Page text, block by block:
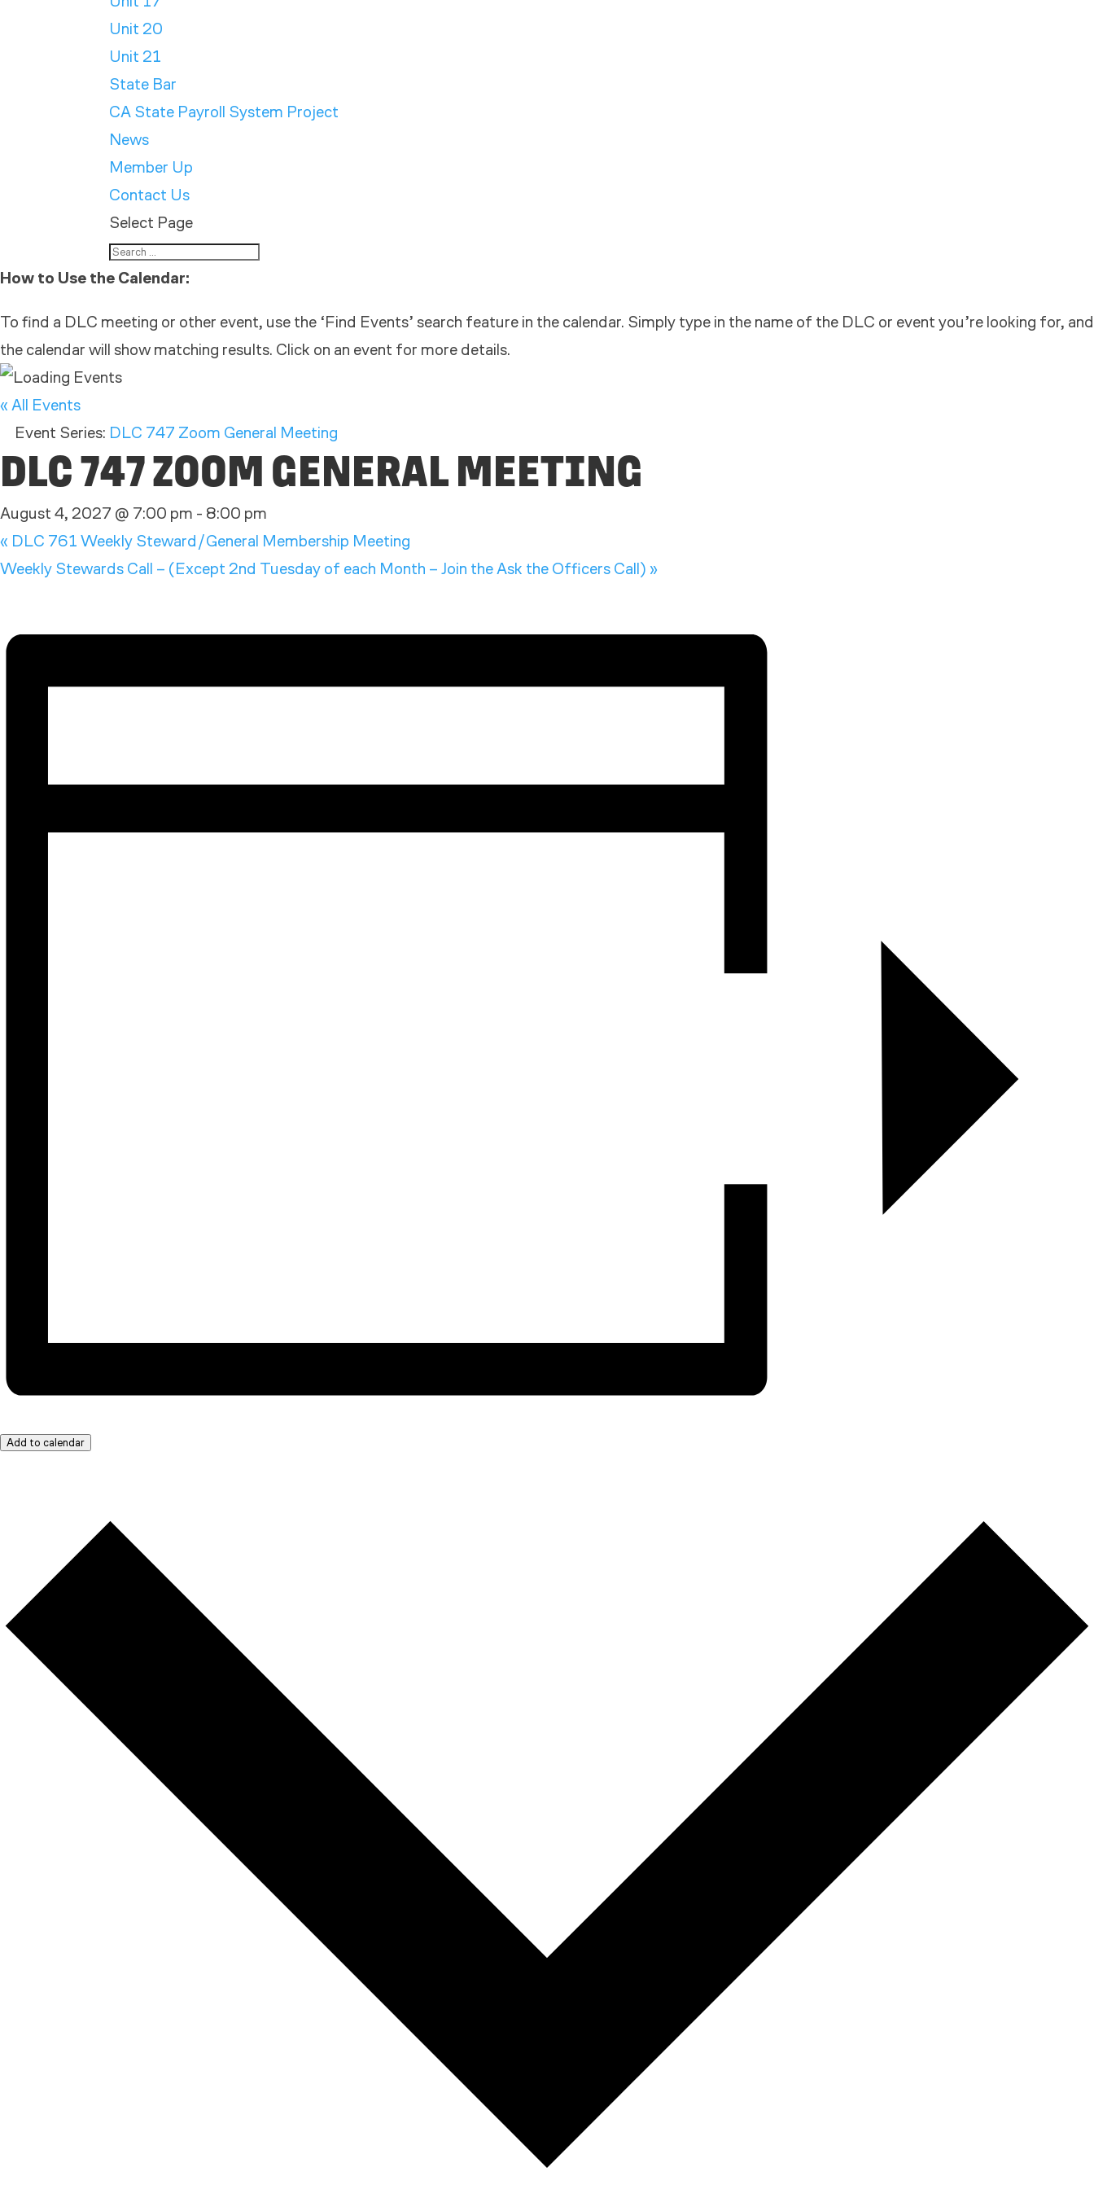
Unit 20
Unit 21
State Bar
CA State Payroll System Project
News
Member Up
Contact Us
Select Page
How to Use the Calendar:
To find a DLC meeting or other event, use the ‘Find Events’ search feature in the calendar. Simply type in the name of the DLC or event you’re looking for, and
the calendar will show matching results. Click on an event for more details.
« All Events
Event Series: DLC 747 Zoom General Meeting
DLC 747 ZOOM GENERAL MEETING
August 4, 2027 @ 7:00 pm - 8:00 pm
« DLC 761 Weekly Steward/General Membership Meeting
Weekly Stewards Call – (Except 2nd Tuesday of each Month – Join the Ask the Officers Call) »
Add to calendar